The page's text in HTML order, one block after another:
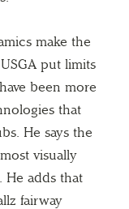
make the
put limits
been more
that
He says the
visually
He adds that
fairway